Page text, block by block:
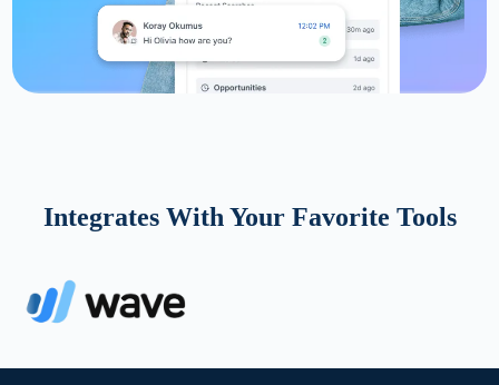
Integrates With Your Favorite Tools